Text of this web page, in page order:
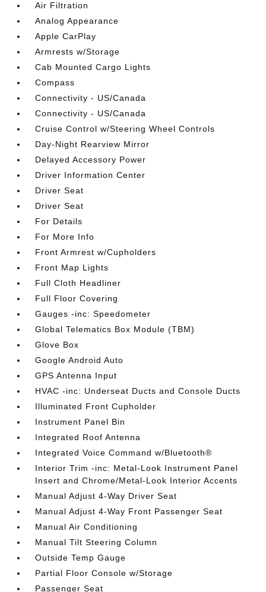
Air Filtration
Analog Appearance
Apple CarPlay
Armrests w/Storage
Cab Mounted Cargo Lights
Compass
Connectivity - US/Canada
Connectivity - US/Canada
Cruise Control w/Steering Wheel Controls
Day-Night Rearview Mirror
Delayed Accessory Power
Driver Information Center
Driver Seat
Driver Seat
For Details
For More Info
Front Armrest w/Cupholders
Front Map Lights
Full Cloth Headliner
Full Floor Covering
Gauges -inc: Speedometer
Global Telematics Box Module (TBM)
Glove Box
Google Android Auto
GPS Antenna Input
HVAC -inc: Underseat Ducts and Console Ducts
Illuminated Front Cupholder
Instrument Panel Bin
Integrated Roof Antenna
Integrated Voice Command w/Bluetooth®
Interior Trim -inc: Metal-Look Instrument Panel
Insert and Chrome/Metal-Look Interior Accents
Manual Adjust 4-Way Driver Seat
Manual Adjust 4-Way Front Passenger Seat
Manual Air Conditioning
Manual Tilt Steering Column
Outside Temp Gauge
Partial Floor Console w/Storage
Passenger Seat